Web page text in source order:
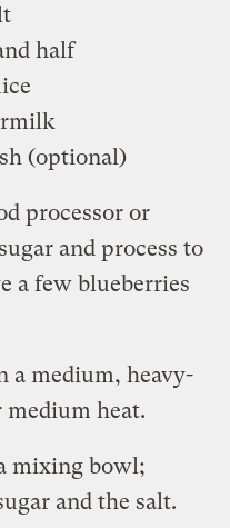
half
(optional)
processor or
and process to
a few blueberries
a medium, heavy-
medium heat.
mixing bowl;
and the salt.